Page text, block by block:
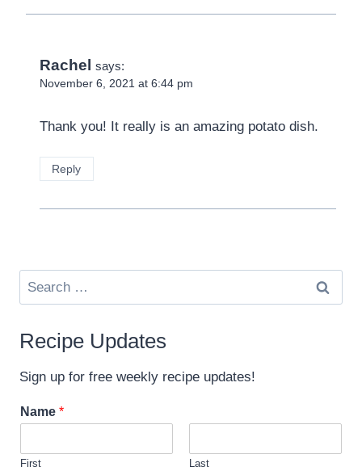
Rachel says:
November 6, 2021 at 6:44 pm
Thank you! It really is an amazing potato dish.
Reply
Search
for:
Recipe Updates
Sign up for free weekly recipe updates!
Name *
First Last